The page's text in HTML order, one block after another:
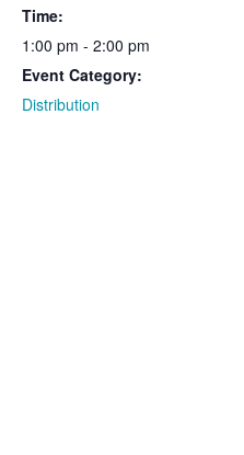
Time:
1:00 pm - 2:00 pm
Event Category:
Distribution